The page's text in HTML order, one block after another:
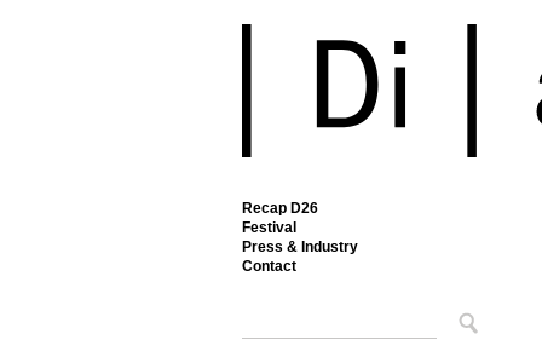
Recap D26
Festival
Press & Industry
Contact